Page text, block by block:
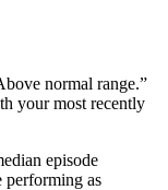
normal range.”
your most recently
episode
performing as